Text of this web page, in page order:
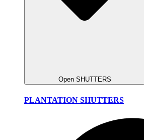
Open SHUTTERS
PLANTATION SHUTTERS